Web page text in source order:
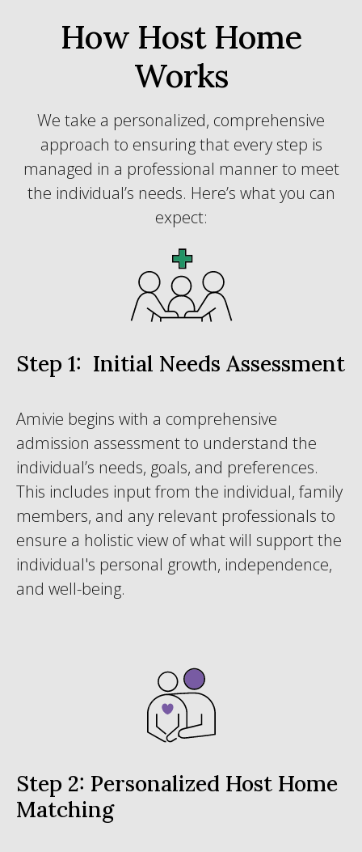
How Host Home
Works
We take a personalized, comprehensive
approach to ensuring that every step is
managed in a professional manner to meet
the individual’s needs. Here’s what you can
expect:
Step 1: Initial Needs Assessment
Amivie begins with a comprehensive
admission assessment to understand the
individual’s needs, goals, and preferences.
This includes input from the individual, family
members, and any relevant professionals to
ensure a holistic view of what will support the
individual's personal growth, independence,
and well-being.
Step 2: Personalized Host Home
Matching